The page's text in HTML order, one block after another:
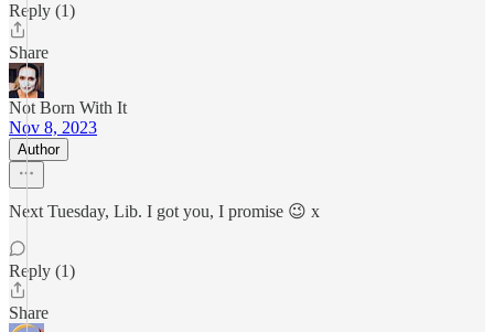
Reply (1)
Share
Not Born With It
Nov 8, 2023
Author
Next Tuesday, Lib. I got you, I promise 😉 x
Reply (1)
Share